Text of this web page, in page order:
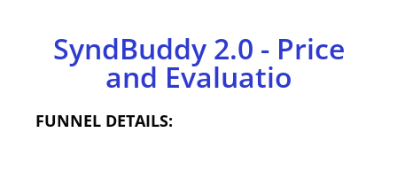
SyndBuddy 2.0 - Price
and Evaluatio
FUNNEL DETAILS: